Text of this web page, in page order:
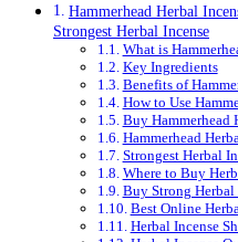
Hammerhead Herbal
Strongest Herbal Incense
What is
Key Ingredients
Benefits of
How to Use
Buy Hammerhead
Hammerhead
Strongest Herbal
Where to Buy
Buy Strong Herbal
Best Online
Herbal Incense